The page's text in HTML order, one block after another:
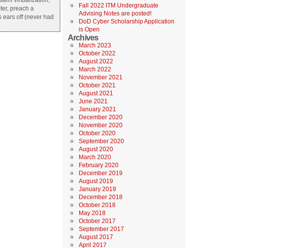
preach a
ears off (never had
Fall 2022 ITM Undergraduate
Advising Notes are posted!
DoD Cyber Scholarship Application
is Open
Archives
March 2023
October 2022
August 2022
March 2022
November 2021
October 2021
August 2021
June 2021
January 2021
December 2020
November 2020
October 2020
September 2020
August 2020
March 2020
February 2020
December 2019
August 2019
January 2019
December 2018
October 2018
May 2018
October 2017
September 2017
August 2017
April 2017